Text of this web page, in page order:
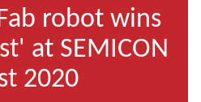
robot wins
at SEMICON
2020